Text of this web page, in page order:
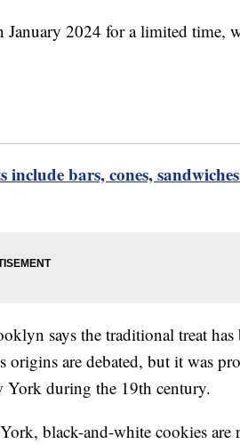
2024 for a limited time,
include bars, cones,
says the traditional treat has
origins are debated, but it was
York during the 19th century.
black-and-white cookies are